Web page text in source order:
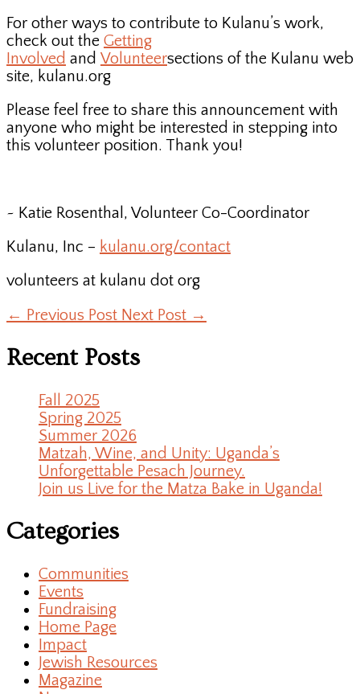
For other ways to contribute to Kulanu’s work,
check out the Getting
Involved and Volunteersections of the Kulanu web
site, kulanu.org
Please feel free to share this announcement with
anyone who might be interested in stepping into
this volunteer position. Thank you!
~ Katie Rosenthal, Volunteer Co-Coordinator
Kulanu, Inc – kulanu.org/contact
volunteers at kulanu dot org
← Previous Post Next Post →
Recent Posts
Fall 2025
Spring 2025
Summer 2026
Matzah, Wine, and Unity: Uganda’s
Unforgettable Pesach Journey.
Join us Live for the Matza Bake in Uganda!
Categories
Communities
Events
Fundraising
Home Page
Impact
Jewish Resources
Magazine